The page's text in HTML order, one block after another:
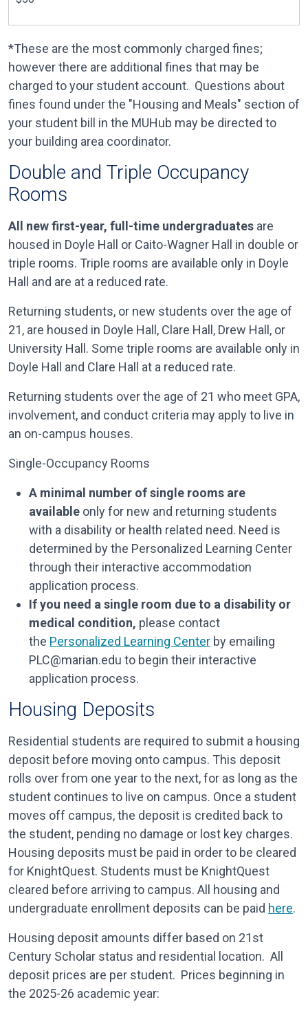
*These are the most commonly charged fines;
however there are additional fines that may be
charged to your student account. Questions about
fines found under the "Housing and Meals" section of
your student bill in the MUHub may be directed to
your building area coordinator.
Double and Triple Occupancy
Rooms
All new first-year, full-time undergraduates are
housed in Doyle Hall or Caito-Wagner Hall in double or
triple rooms. Triple rooms are available only in Doyle
Hall and are at a reduced rate.
Returning students, or new students over the age of
21, are housed in Doyle Hall, Clare Hall, Drew Hall, or
University Hall. Some triple rooms are available only in
Doyle Hall and Clare Hall at a reduced rate.
Returning students over the age of 21 who meet GPA,
involvement, and conduct criteria may apply to live in
an on-campus houses.
Single-Occupancy Rooms
A minimal number of single rooms are
available only for new and returning students
with a disability or health related need. Need is
determined by the Personalized Learning Center
through their interactive accommodation
application process.
If you need a single room due to a disability or
medical condition, please contact
the Personalized Learning Center by emailing
PLC@marian.edu to begin their interactive
application process.
Housing Deposits
Residential students are required to submit a housing
deposit before moving onto campus. This deposit
rolls over from one year to the next, for as long as the
student continues to live on campus. Once a student
moves off campus, the deposit is credited back to
the student, pending no damage or lost key charges.
Housing deposits must be paid in order to be cleared
for KnightQuest. Students must be KnightQuest
cleared before arriving to campus. All housing and
undergraduate enrollment deposits can be paid here.
Housing deposit amounts differ based on 21st
Century Scholar status and residential location. All
deposit prices are per student. Prices beginning in
the 2025-26 academic year: